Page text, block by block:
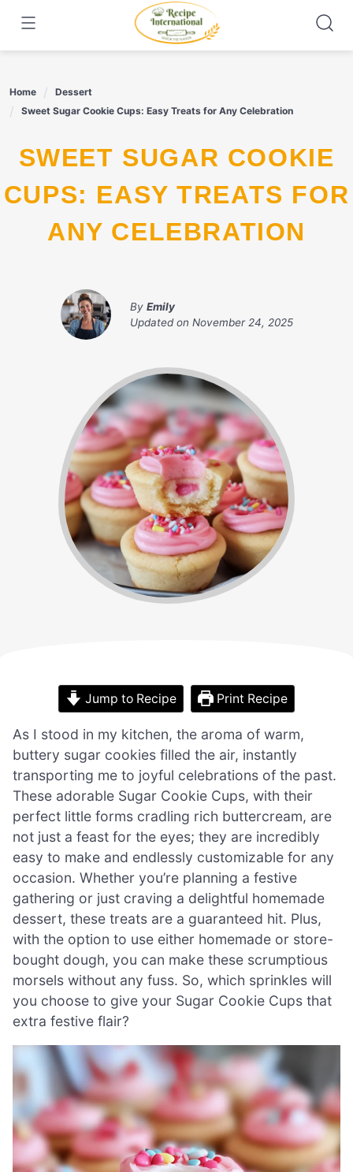
content
Home
Dessert
Sweet Sugar Cookie Cups: Easy Treats for Any Celebration
SWEET SUGAR COOKIE
CUPS: EASY TREATS FOR
ANY CELEBRATION
By Emily
Updated on November 24, 2025
Jump to Recipe Print Recipe
As I stood in my kitchen, the aroma of warm,
buttery sugar cookies filled the air, instantly
transporting me to joyful celebrations of the past.
These adorable Sugar Cookie Cups, with their
perfect little forms cradling rich buttercream, are
not just a feast for the eyes; they are incredibly
easy to make and endlessly customizable for any
occasion. Whether you’re planning a festive
gathering or just craving a delightful homemade
dessert, these treats are a guaranteed hit. Plus,
with the option to use either homemade or store-
bought dough, you can make these scrumptious
morsels without any fuss. So, which sprinkles will
you choose to give your Sugar Cookie Cups that
extra festive flair?